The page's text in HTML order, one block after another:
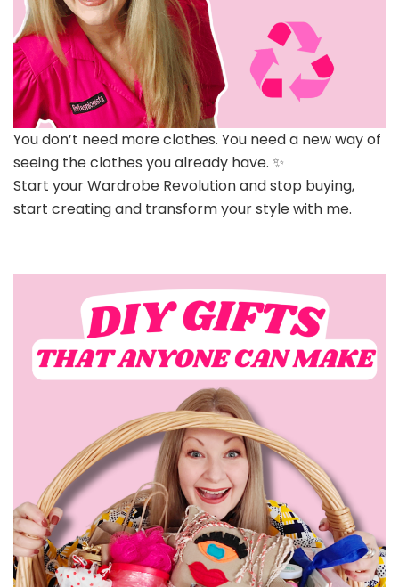
You don’t need more clothes. You need a new way of
seeing the clothes you already have. ✨
Start your Wardrobe Revolution and stop buying,
start creating and transform your style with me.